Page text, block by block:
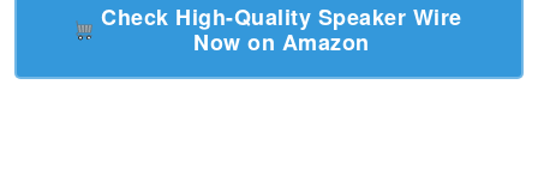
Check High-Quality Speaker Wire
Now on Amazon